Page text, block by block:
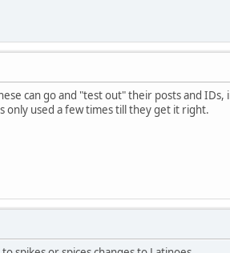
can go and "test out" their posts and
used a few times till they get it right.